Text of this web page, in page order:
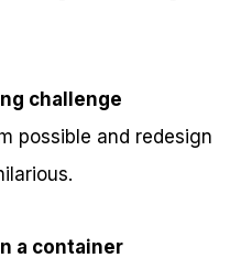
challenge
possible and redesign
a container